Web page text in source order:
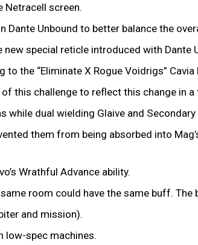
Netracell screen.
Dante Unbound to better balance the
special reticle introduced with Dante
the “Eliminate X Rogue Voidrigs” Cavia
this challenge to reflect this change in
dual wielding Glaive and Secondary
them from being absorbed into
Wrathful Advance ability.
room could have the same buff.
and mission).
low-spec machines.